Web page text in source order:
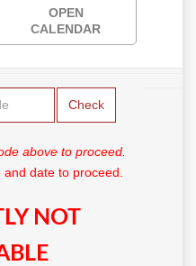
OPEN
CALENDAR
Check
above to proceed.
date to proceed.
NOT